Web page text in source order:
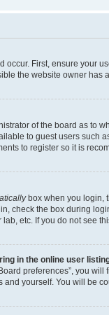
occur. First, ensure your
the website owner
of the board as to
to guest users such
to register so it is
box when you login,
check the box during
etc. If you do not see
in the online user
preferences”, you will
yourself. You will be